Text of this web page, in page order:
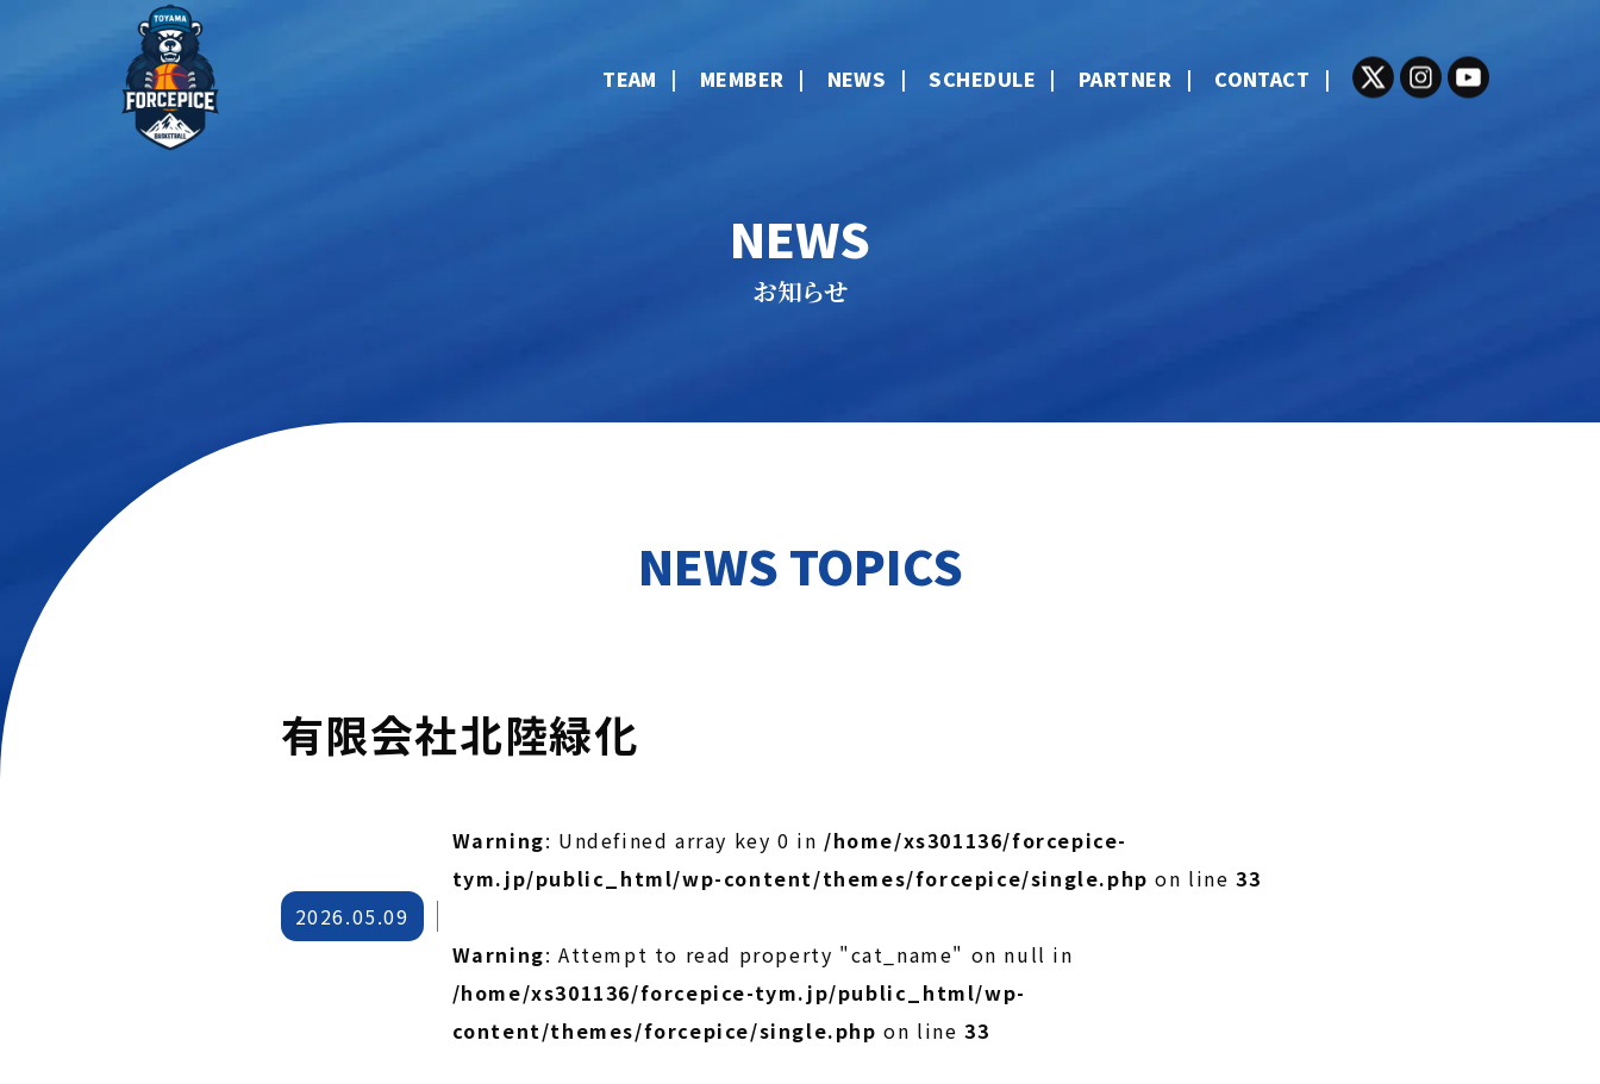
TEAM MEMBER NEWS SCHEDULE PARTNER CONTACT
NEWS
お知らせ
NEWS TOPICS
有限会社北陸緑化
2026.05.09
Warning: Undefined array key 0 in /home/xs301136/forcepice-
tym.jp/public_html/wp-content/themes/forcepice/single.php on line33
Warning: Attempt to read property "cat_name" on null in
/home/xs301136/forcepice-tym.jp/public_html/wp-
content/themes/forcepice/single.php on line 33